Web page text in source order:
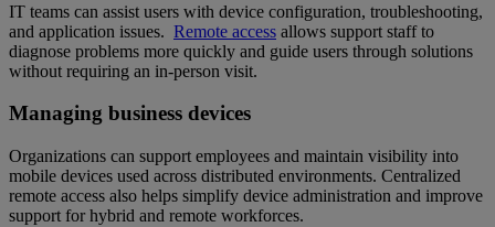
IT teams can assist users with device configuration, troubleshooting,
and application issues. Remote access allows support staff to
diagnose problems more quickly and guide users through solutions
without requiring an in-person visit.
Managing business devices
Organizations can support employees and maintain visibility into
mobile devices used across distributed environments. Centralized
remote access also helps simplify device administration and improve
support for hybrid and remote workforces.